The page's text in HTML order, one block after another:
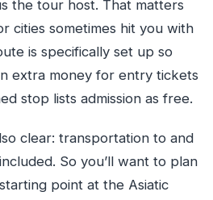
the tour host. That matters
cities sometimes hit you with
is specifically set up so
extra money for entry tickets
stop lists admission as free.
clear: transportation to and
So you’ll want to plan
point at the Asiatic